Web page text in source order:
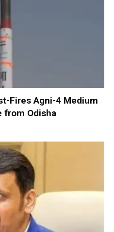
Fires Agni-4 Medium
from Odisha